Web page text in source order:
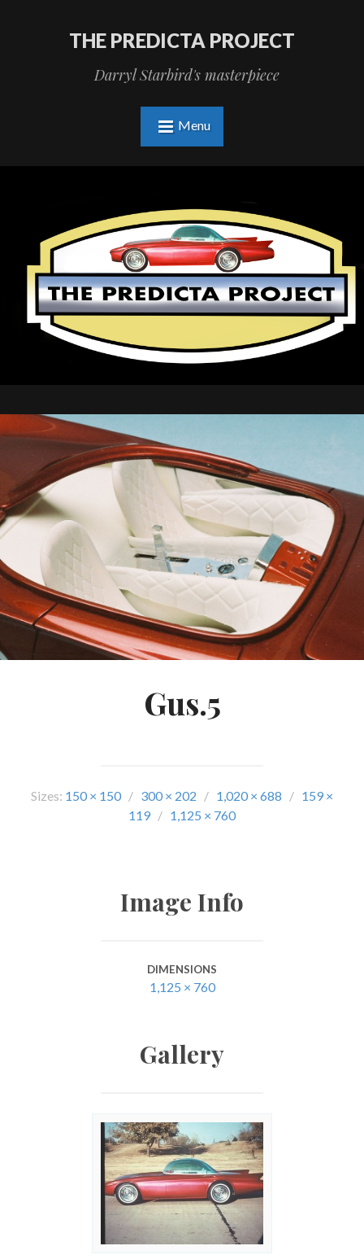
THE PREDICTA PROJECT
Darryl Starbird's masterpiece
Menu
Gus.5
Sizes: 150 × 150 / 300 × 202 / 1,020 × 688 / 159 ×
119 / 1,125 × 760
Image Info
DIMENSIONS
1,125 × 760
Gallery